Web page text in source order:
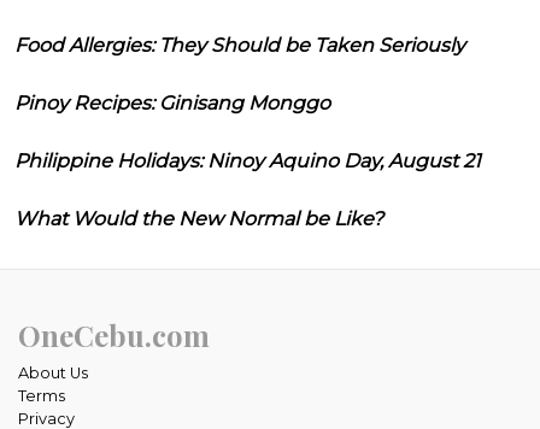
Food Allergies: They Should be Taken Seriously
Pinoy Recipes: Ginisang Monggo
Philippine Holidays: Ninoy Aquino Day, August 21
What Would the New Normal be Like?
OneCebu.com
About Us
Terms
Privacy